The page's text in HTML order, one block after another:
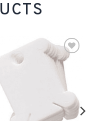
Add to
wishlist